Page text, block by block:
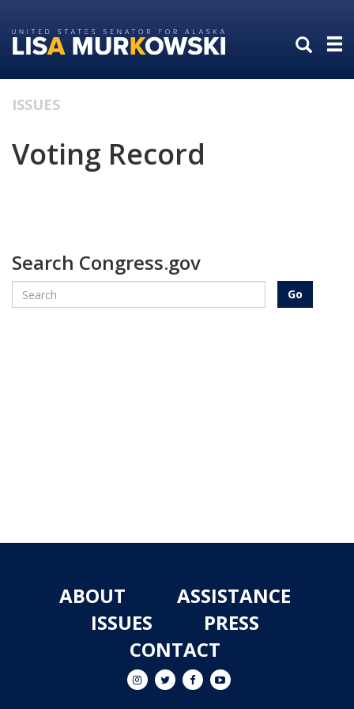
to
primary
to
content
ISSUES
Voting Record
Search Congress.gov
ABOUT
ASSISTANCE
ISSUES
PRESS
CONTACT